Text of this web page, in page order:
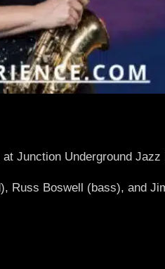
Junction Underground Jazz
Russ Boswell (bass), and